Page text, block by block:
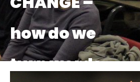
how do we
turn words